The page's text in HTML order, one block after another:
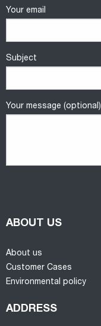
Your email
Subject
Your message (optional)
ABOUT US
About us
Customer Cases
Environmental policy
ADDRESS